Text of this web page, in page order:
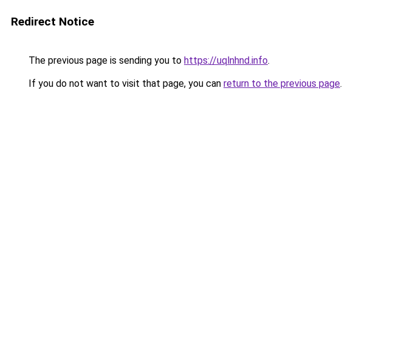
Redirect Notice
The previous page is sending you to https://uqlnhnd.info.
If you do not want to visit that page, you can return to the previous page.